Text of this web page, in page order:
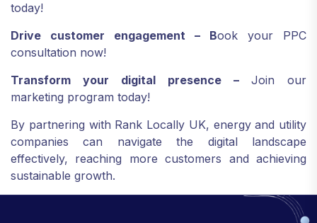
today!
Drive customer engagement – Book your PPC
consultation now!
Transform your digital presence – Join our
marketing program today!
By partnering with Rank Locally UK, energy and utility
companies can navigate the digital landscape
effectively, reaching more customers and achieving
sustainable growth.